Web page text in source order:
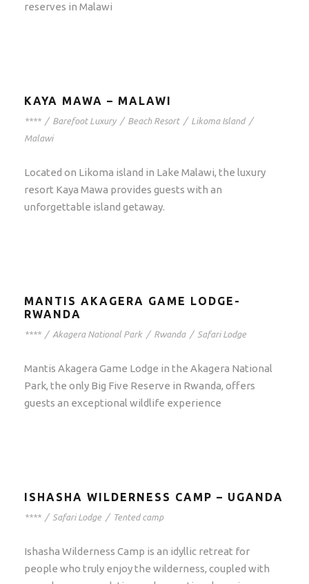
reserves in Malawi
KAYA MAWA – MALAWI
**** / Barefoot Luxury / Beach Resort / Likoma Island /
Malawi
Located on Likoma island in Lake Malawi, the luxury
resort Kaya Mawa provides guests with an
unforgettable island getaway.
MANTIS AKAGERA GAME LODGE-
RWANDA
**** / Akagera National Park / Rwanda / Safari Lodge
Mantis Akagera Game Lodge in the Akagera National
Park, the only Big Five Reserve in Rwanda, offers
guests an exceptional wildlife experience
ISHASHA WILDERNESS CAMP – UGANDA
**** / Safari Lodge / Tented camp
Ishasha Wilderness Camp is an idyllic retreat for
people who truly enjoy the wilderness, coupled with